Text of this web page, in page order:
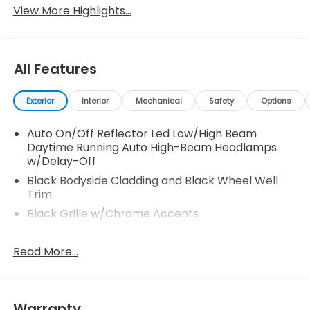
View More Highlights...
All Features
Exterior Interior Mechanical Safety Options
Auto On/Off Reflector Led Low/High Beam
Daytime Running Auto High-Beam Headlamps
w/Delay-Off
Black Bodyside Cladding and Black Wheel Well
Trim
Black Grille w/Chrome Accents
Body-Colored Door Handles
Body-Colored Power Heated Side Mirrors
Read More...